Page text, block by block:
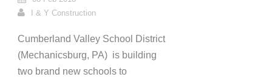
I & Y Construction
Cumberland Valley School District
(Mechanicsburg, PA) is building
two brand new schools to